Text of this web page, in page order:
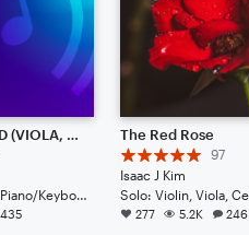
THE LAST STAND (VIOLA, CELLO, & PIANO)
435
The Red Rose
97
Isaac J Kim
277 5.2K 246